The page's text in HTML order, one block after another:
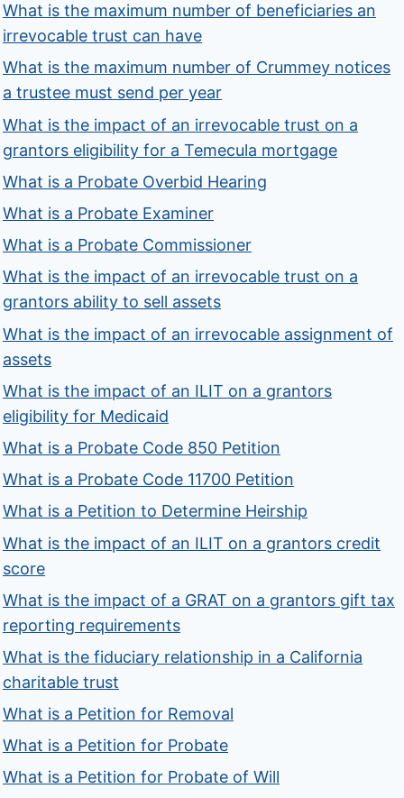
What is the maximum number of beneficiaries an
irrevocable trust can have
What is the maximum number of Crummey notices
a trustee must send per year
What is the impact of an irrevocable trust on a
grantors eligibility for a Temecula mortgage
What is a Probate Overbid Hearing
What is a Probate Examiner
What is a Probate Commissioner
What is the impact of an irrevocable trust on a
grantors ability to sell assets
What is the impact of an irrevocable assignment of
assets
What is the impact of an ILIT on a grantors
eligibility for Medicaid
What is a Probate Code 850 Petition
What is a Probate Code 11700 Petition
What is a Petition to Determine Heirship
What is the impact of an ILIT on a grantors credit
score
What is the impact of a GRAT on a grantors gift tax
reporting requirements
What is the fiduciary relationship in a California
charitable trust
What is a Petition for Removal
What is a Petition for Probate
What is a Petition for Probate of Will